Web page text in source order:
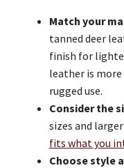
Match your
tanned deer
finish for
leather is
rugged use.
Consider the
sizes and
fits what you
Choose style